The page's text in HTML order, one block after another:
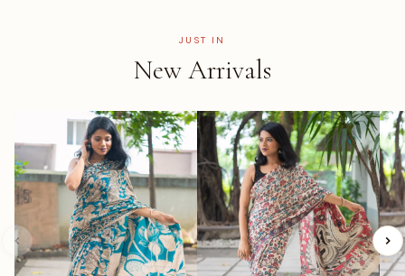
JUST IN
New Arrivals